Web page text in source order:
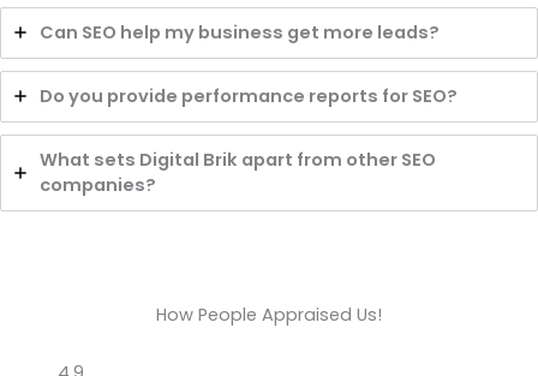
Can SEO help my business get more leads?
Do you provide performance reports for SEO?
What sets Digital Brik apart from other SEO
companies?
How People Appraised Us!